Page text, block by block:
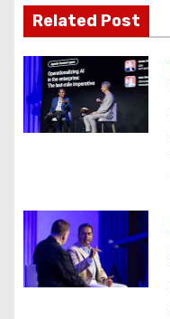
t
i
o
n
Related Post